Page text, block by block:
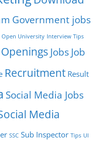
Government jobs
University Interview Tips
Openings Jobs Job
Recruitment Result
Social Media Jobs
Media
SSC Sub Inspector Tips UI